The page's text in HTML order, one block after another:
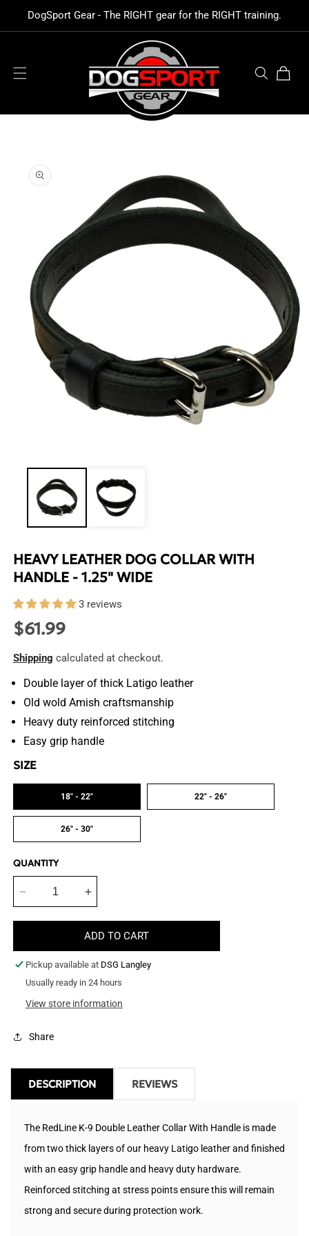
CONTENT
DogSport Gear - The RIGHT gear for the RIGHT training.
Cart
INFORMATION
modal
HEAVY LEATHER DOG COLLAR WITH
HANDLE - 1.25" WIDE
3 reviews
Regular
$61.99
Shipping calculated at checkout.
Double layer of thick Latigo leather
Old wold Amish craftsmanship
Heavy duty reinforced stitching
Easy grip handle
SIZE
18" - 22" 22" - 26"
26" - 30"
QUANTITY
Decrease
Leather
Dog
Collar
With
1.25&quot;
Increase
Heavy
Leather
Dog
Collar
With
ADD TO CART
Pickup available at DSG Langley
Usually ready in 24 hours
View store information
Share
DESCRIPTION REVIEWS
The RedLine K-9 Double Leather Collar With Handle is made
from two thick layers of our heavy Latigo leather and finished
with an easy grip handle and heavy duty hardware.
Reinforced stitching at stress points ensure this will remain
strong and secure during protection work.